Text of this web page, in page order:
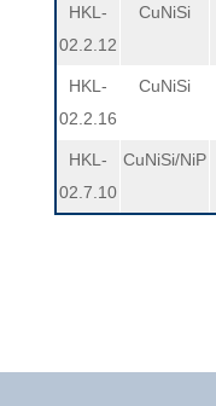
HKL-
02.2.12
CuNiSi
HKL-
02.2.16
CuNiSi
HKL-
02.7.10
CuNiSi/NiP